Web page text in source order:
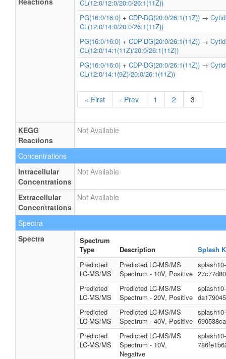
CL(12:0/12:0/20:0/26:1(11Z))
PG(16:0/16:0) + CDP-DG(20:0/26:1(11Z)) →
CL(12:0/14:0/20:0/26:1(11Z))
PG(16:0/16:0) + CDP-DG(20:0/26:1(11Z)) →
CL(12:0/14:1(11Z)/20:0/26:1(11Z))
PG(16:0/16:0) + CDP-DG(20:0/26:1(11Z)) →
CL(12:0/14:1(9Z)/20:0/26:1(11Z))
« First ‹ Prev 1 2 3
KEGG
Reactions
Not Available
Concentrations
Intracellular
Concentrations
Not Available
Extracellular
Concentrations
Not Available
Spectra
Spectra
Spectrum
Type
Description
Splash
Predicted
LC-MS/MS
Predicted LC-MS/MS
Spectrum - 10V, Positive
Predicted
LC-MS/MS
Predicted LC-MS/MS
Spectrum - 20V, Positive
Predicted
LC-MS/MS
Predicted LC-MS/MS
Spectrum - 40V, Positive
Predicted
LC-MS/MS
Predicted LC-MS/MS
Spectrum - 10V,
Negative